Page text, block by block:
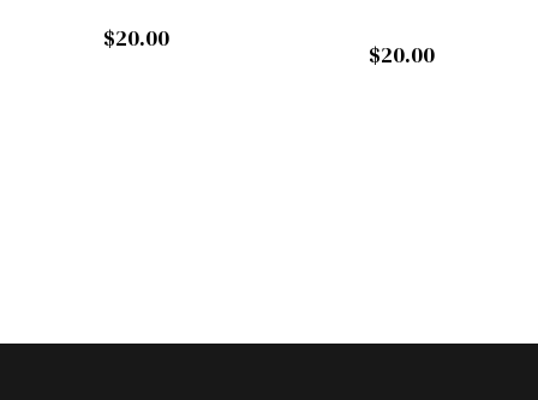
$20.00
$20.00